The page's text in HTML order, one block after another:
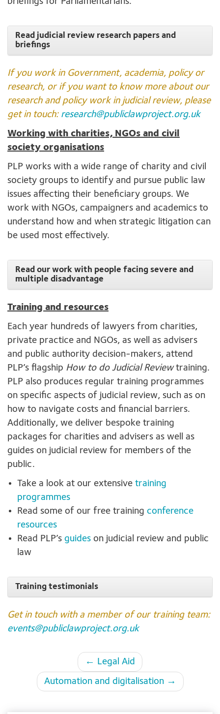
Read judicial review research papers and
briefings
If you work in Government, academia, policy or
research, or if you want to know more about our
research and policy work in judicial review, please
get in touch: research@publiclawproject.org.uk
Working with charities, NGOs and civil
society organisations
PLP works with a wide range of charity and civil
society groups to identify and pursue public law
issues affecting their beneficiary groups. We
work with NGOs, campaigners and academics to
understand how and when strategic litigation can
be used most effectively.
Read our work with people facing severe and
multiple disadvantage
Training and resources
Each year hundreds of lawyers from charities,
private practice and NGOs, as well as advisers
and public authority decision-makers, attend
PLP’s flagship How to do Judicial Reviewtraining.
PLP also produces regular training programmes
on specific aspects of judicial review, such as on
how to navigate costs and financial barriers.
Additionally, we deliver bespoke training
packages for charities and advisers as well as
guides on judicial review for members of the
public.
Take a look at our extensive training
programmes
Read some of our free training conference
resources
Read PLP’s guides on judicial review and public
law
Training testimonials
Get in touch with a member of our training team:
events@publiclawproject.org.uk
navigation
← Legal Aid
Automation and digitalisation →